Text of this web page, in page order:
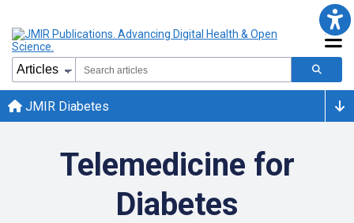
JMIR Diabetes
Telemedicine for
Diabetes